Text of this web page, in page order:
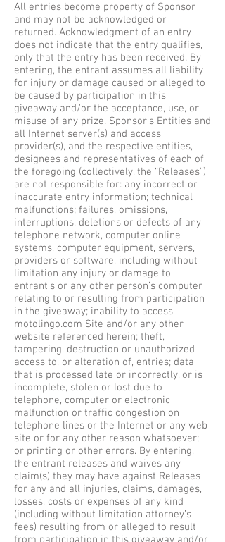
All entries become property of Sponsor
and may not be acknowledged or
returned. Acknowledgment of an entry
does not indicate that the entry qualifies,
only that the entry has been received. By
entering, the entrant assumes all liability
for injury or damage caused or alleged to
be caused by participation in this
giveaway and/or the acceptance, use, or
misuse of any prize. Sponsor’s Entities and
all Internet server(s) and access
provider(s), and the respective entities,
designees and representatives of each of
the foregoing (collectively, the “Releases”)
are not responsible for: any incorrect or
inaccurate entry information; technical
malfunctions; failures, omissions,
interruptions, deletions or defects of any
telephone network, computer online
systems, computer equipment, servers,
providers or software, including without
limitation any injury or damage to
entrant’s or any other person’s computer
relating to or resulting from participation
in the giveaway; inability to access
motolingo.com Site and/or any other
website referenced herein; theft,
tampering, destruction or unauthorized
access to, or alteration of, entries; data
that is processed late or incorrectly, or is
incomplete, stolen or lost due to
telephone, computer or electronic
malfunction or traffic congestion on
telephone lines or the Internet or any web
site or for any other reason whatsoever;
or printing or other errors. By entering,
the entrant releases and waives any
claim(s) they may have against Releases
for any and all injuries, claims, damages,
losses, costs or expenses of any kind
(including without limitation attorney’s
fees) resulting from or alleged to result